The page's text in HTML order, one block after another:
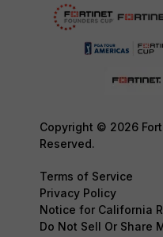
Copyright © 2026
Reserved.
Terms of Service
Privacy Policy
Notice for California
Do Not Sell Or Share